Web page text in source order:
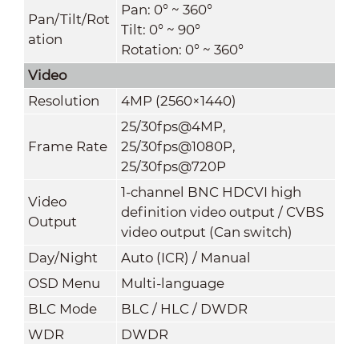
Pan/Tilt/Rot
ation
Pan: 0° ~ 360°
Tilt: 0° ~ 90°
Rotation: 0° ~ 360°
Video
Resolution
4MP (2560×1440)
Frame Rate
25/30fps@4MP,
25/30fps@1080P,
25/30fps@720P
Video
Output
1-channel BNC HDCVI high
definition video output / CVBS
video output (Can switch)
Day/Night
Auto (ICR) / Manual
OSD Menu
Multi-language
BLC Mode
BLC / HLC / DWDR
WDR
DWDR